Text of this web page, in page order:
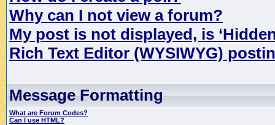
Why can I not view a forum?
My post is not displayed, is
Rich Text Editor (WYSIWYG)
Message Formatting
What are Forum Codes?
Can I use HTML?